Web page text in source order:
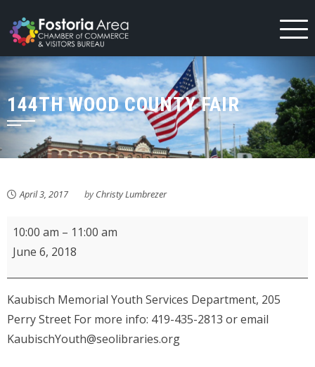
to
content
144TH WOOD COUNTY FAIR
April 3, 2017 byChristy Lumbrezer
KMPL
Critter
10:00 am – 11:00 am
June 6, 2018
Kaubisch Memorial Youth Services Department, 205
Perry Street For more info: 419-435-2813 or email
KaubischYouth@seolibraries.org